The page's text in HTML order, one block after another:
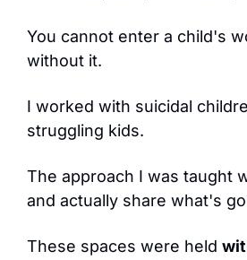
You cannot enter a child's
without it.
I worked with suicidal
struggling kids.
The approach I was taught
and actually share what's
These spaces were held